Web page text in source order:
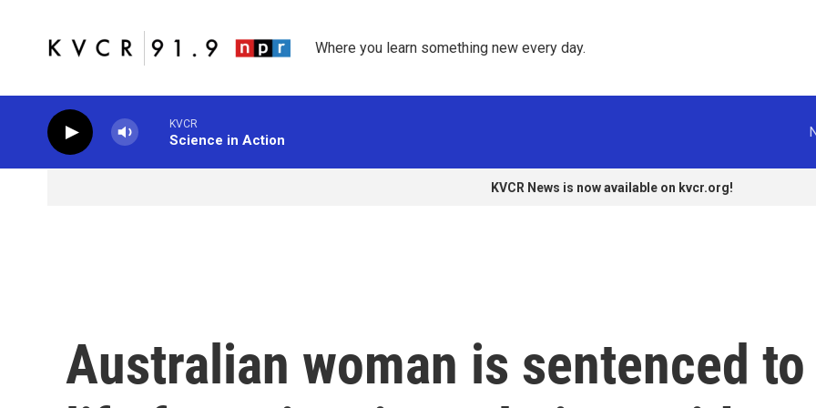
Where you learn something new every day.
KVCR
Science in Action
KVCR News is now available on kvcr.org!
Australian woman is sentenced to